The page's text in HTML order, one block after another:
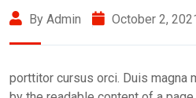
By Admin October 2,
porttitor cursus orci. Duis magna